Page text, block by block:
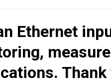
Ethernet